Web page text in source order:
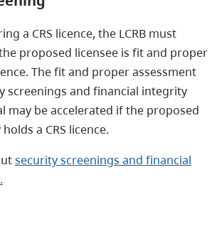
a CRS licence, the LCRB must
proposed licensee is fit and proper
The fit and proper assessment
screenings and financial integrity
may be accelerated if the proposed
a CRS licence.
security screenings and financial